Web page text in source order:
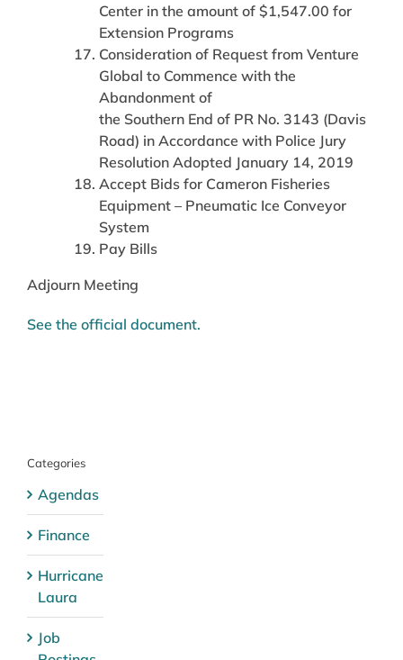
Center in the amount of $1,547.00 for
Extension Programs
Consideration of Request from Venture
Global to Commence with the
Abandonment of
the Southern End of PR No. 3143 (Davis
Road) in Accordance with Police Jury
Resolution Adopted January 14, 2019
Accept Bids for Cameron Fisheries
Equipment – Pneumatic Ice Conveyor
System
Pay Bills
Adjourn Meeting
See the official document.
Categories
Agendas
Finance
Hurricane
Laura
Job